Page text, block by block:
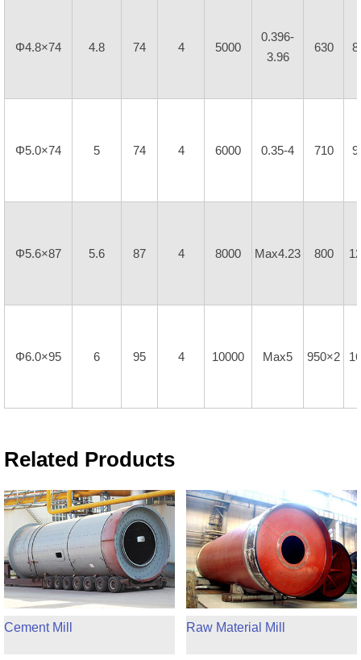
Φ4.8×74 4.8 74 4 5000
0.396-
3.96
630
Φ5.0×74 5 74 4 6000 0.35-4 710
Φ5.6×87 5.6 87 4 8000 Max4.23 800
Φ6.0×95 6 95 4 10000 Max5 950×2
Related Products
Cement Mill Raw Material Mill